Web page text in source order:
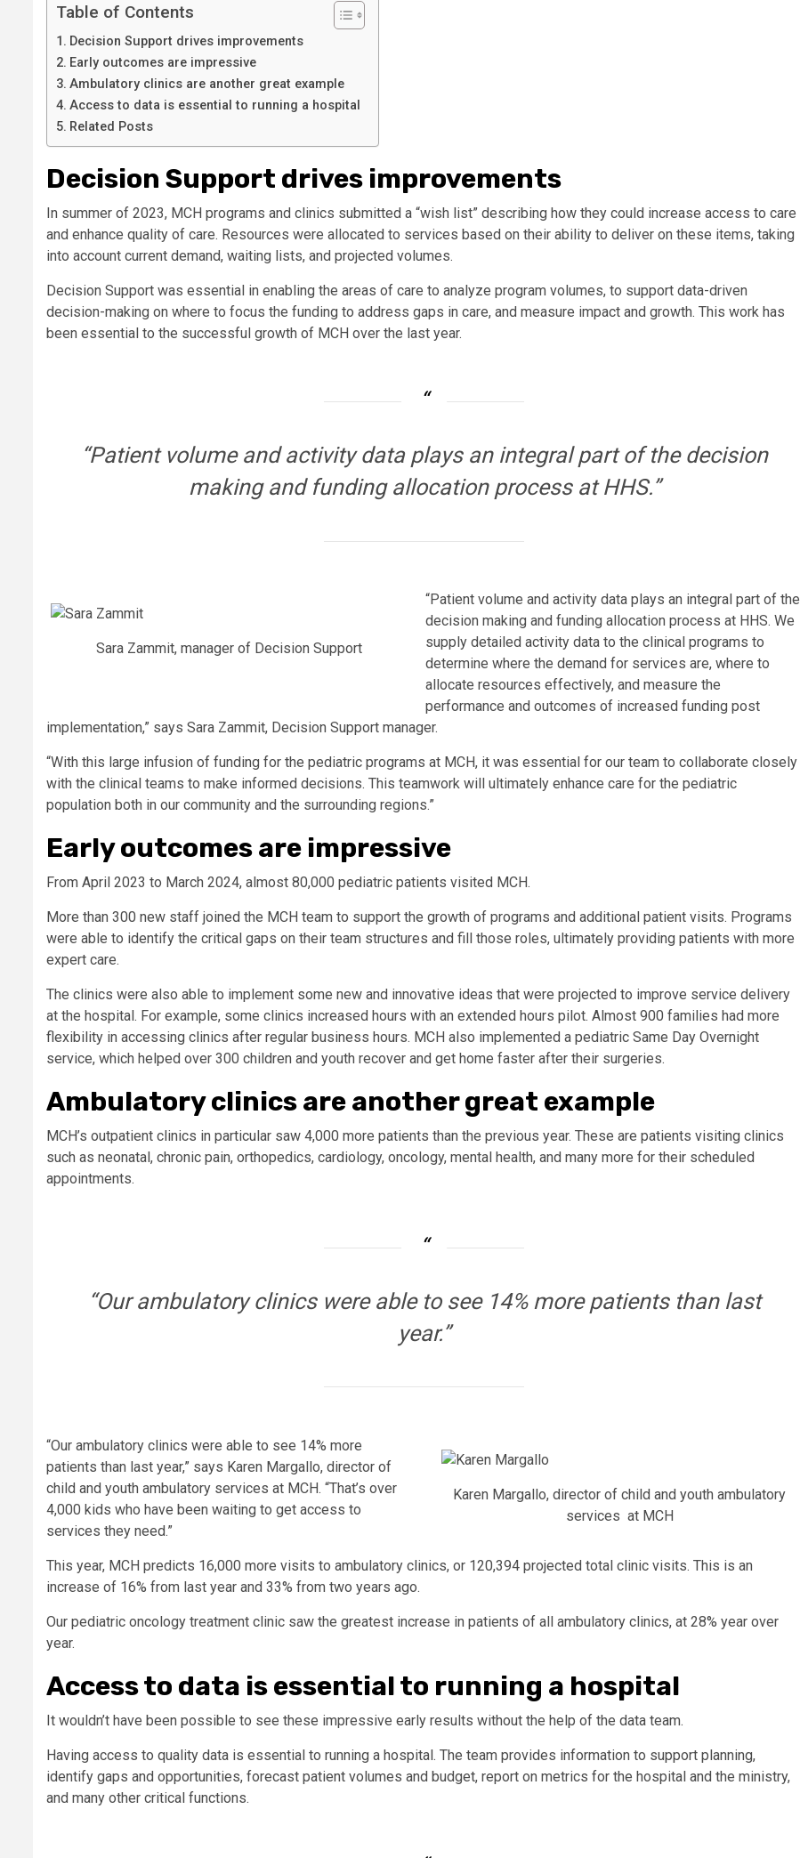
Table of Contents
Decision Support drives improvements
Early outcomes are impressive
Ambulatory clinics are another great example
Access to data is essential to running a hospital
Related Posts
Decision Support drives improvements
In summer of 2023, MCH programs and clinics submitted a “wish list” describing how they could increase access to care
and enhance quality of care. Resources were allocated to services based on their ability to deliver on these items, taking
into account current demand, waiting lists, and projected volumes.
Decision Support was essential in enabling the areas of care to analyze program volumes, to support data-driven
decision-making on where to focus the funding to address gaps in care, and measure impact and growth. This work has
been essential to the successful growth of MCH over the last year.
“Patient volume and activity data plays an integral part of the decision
making and funding allocation process at HHS.”
Sara Zammit, manager of Decision Support
“Patient volume and activity data plays an integral part of the
decision making and funding allocation process at HHS. We
supply detailed activity data to the clinical programs to
determine where the demand for services are, where to
allocate resources effectively, and measure the
performance and outcomes of increased funding post
implementation,” says Sara Zammit, Decision Support manager.
“With this large infusion of funding for the pediatric programs at MCH, it was essential for our team to collaborate closely
with the clinical teams to make informed decisions. This teamwork will ultimately enhance care for the pediatric
population both in our community and the surrounding regions.”
Early outcomes are impressive
From April 2023 to March 2024, almost 80,000 pediatric patients visited MCH.
More than 300 new staff joined the MCH team to support the growth of programs and additional patient visits. Programs
were able to identify the critical gaps on their team structures and fill those roles, ultimately providing patients with more
expert care.
The clinics were also able to implement some new and innovative ideas that were projected to improve service delivery
at the hospital. For example, some clinics increased hours with an extended hours pilot. Almost 900 families had more
flexibility in accessing clinics after regular business hours. MCH also implemented a pediatric Same Day Overnight
service, which helped over 300 children and youth recover and get home faster after their surgeries.
Ambulatory clinics are another great example
MCH’s outpatient clinics in particular saw 4,000 more patients than the previous year. These are patients visiting clinics
such as neonatal, chronic pain, orthopedics, cardiology, oncology, mental health, and many more for their scheduled
appointments.
“Our ambulatory clinics were able to see 14% more patients than last
year.”
Karen Margallo, director of child and youth ambulatory
services at MCH
“Our ambulatory clinics were able to see 14% more
patients than last year,” says Karen Margallo, director of
child and youth ambulatory services at MCH. “That’s over
4,000 kids who have been waiting to get access to
services they need.”
This year, MCH predicts 16,000 more visits to ambulatory clinics, or 120,394 projected total clinic visits. This is an
increase of 16% from last year and 33% from two years ago.
Our pediatric oncology treatment clinic saw the greatest increase in patients of all ambulatory clinics, at 28% year over
year.
Access to data is essential to running a hospital
It wouldn’t have been possible to see these impressive early results without the help of the data team.
Having access to quality data is essential to running a hospital. The team provides information to support planning,
identify gaps and opportunities, forecast patient volumes and budget, report on metrics for the hospital and the ministry,
and many other critical functions.